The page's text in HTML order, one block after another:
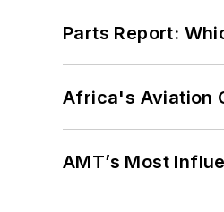
Parts Report:
Africa's Aviation
AMT’s Most